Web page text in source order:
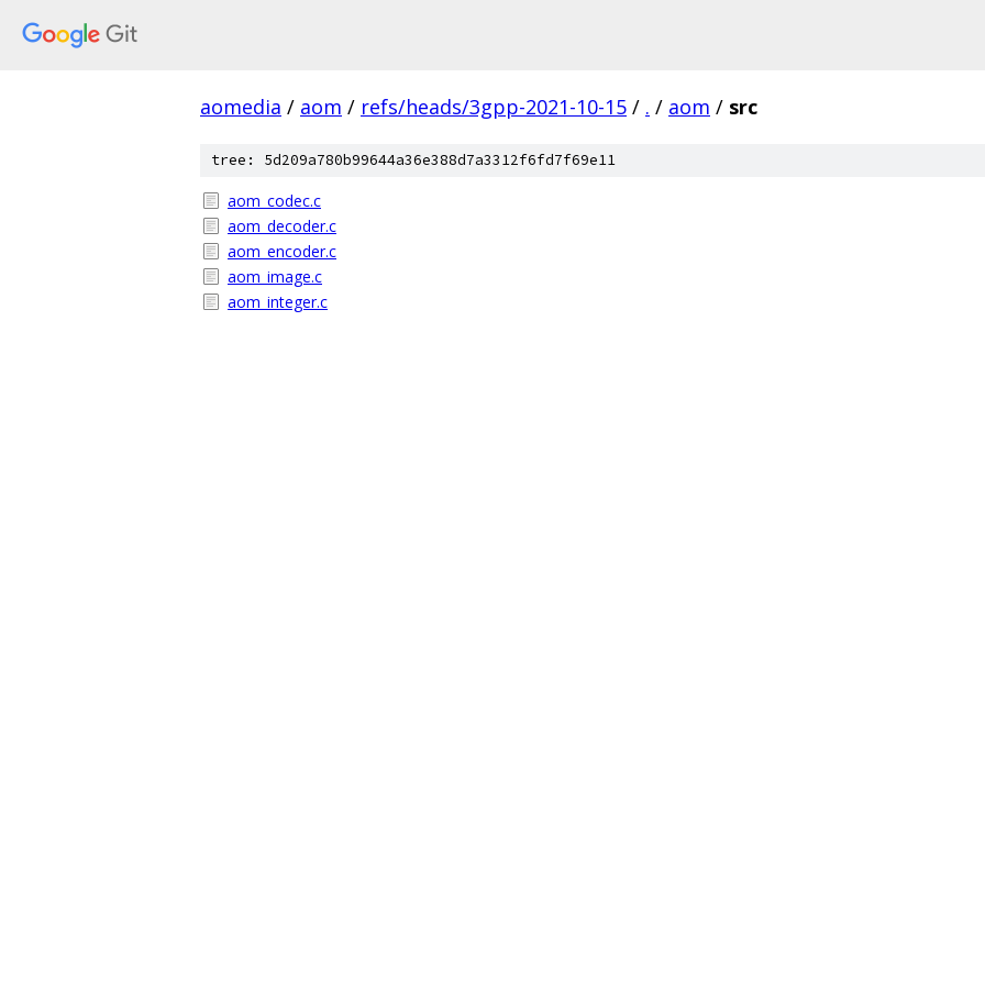
aomedia / aom / refs/heads/3gpp-2021-10-15 / . / aom / src
tree: 5d209a780b99644a36e388d7a3312f6fd7f69e11
aom_codec.c
aom_decoder.c
aom_encoder.c
aom_image.c
aom_integer.c